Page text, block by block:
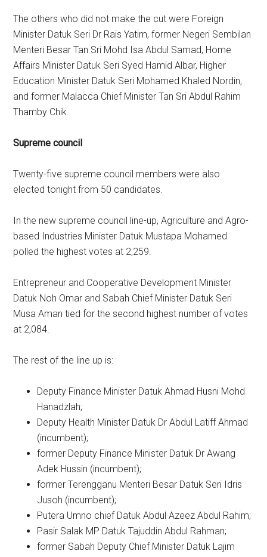
The others who did not make the cut were Foreign
Minister Datuk Seri Dr Rais Yatim, former Negeri Sembilan
Menteri Besar Tan Sri Mohd Isa Abdul Samad, Home
Affairs Minister Datuk Seri Syed Hamid Albar, Higher
Education Minister Datuk Seri Mohamed Khaled Nordin,
and former Malacca Chief Minister Tan Sri Abdul Rahim
Thamby Chik.
Supreme council
Twenty-five supreme council members were also
elected tonight from 50 candidates.
In the new supreme council line-up, Agriculture and Agro-
based Industries Minister Datuk Mustapa Mohamed
polled the highest votes at 2,259.
Entrepreneur and Cooperative Development Minister
Datuk Noh Omar and Sabah Chief Minister Datuk Seri
Musa Aman tied for the second highest number of votes
at 2,084.
The rest of the line up is:
Deputy Finance Minister Datuk Ahmad Husni Mohd
Hanadzlah;
Deputy Health Minister Datuk Dr Abdul Latiff Ahmad
(incumbent);
former Deputy Finance Minister Datuk Dr Awang
Adek Hussin (incumbent);
former Terengganu Menteri Besar Datuk Seri Idris
Jusoh (incumbent);
Putera Umno chief Datuk Abdul Azeez Abdul Rahim;
Pasir Salak MP Datuk Tajuddin Abdul Rahman;
former Sabah Deputy Chief Minister Datuk Lajim